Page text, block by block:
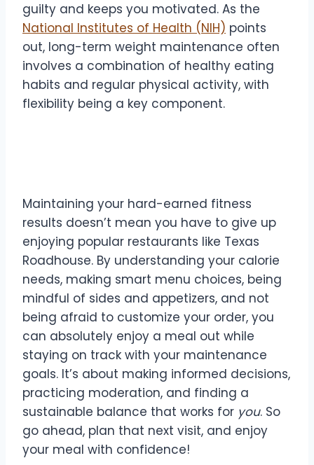
guilty and keeps you motivated. As the
National Institutes of Health (NIH) points
out, long-term weight maintenance often
involves a combination of healthy eating
habits and regular physical activity, with
flexibility being a key component.
Maintaining your hard-earned fitness
results doesn’t mean you have to give up
enjoying popular restaurants like Texas
Roadhouse. By understanding your calorie
needs, making smart menu choices, being
mindful of sides and appetizers, and not
being afraid to customize your order, you
can absolutely enjoy a meal out while
staying on track with your maintenance
goals. It’s about making informed decisions,
practicing moderation, and finding a
sustainable balance that works for you. So
go ahead, plan that next visit, and enjoy
your meal with confidence!